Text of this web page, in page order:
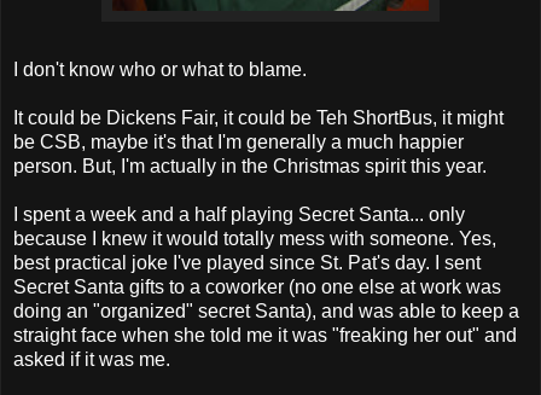
I don't know who or what to blame.
It could be Dickens Fair, it could be Teh ShortBus, it might
be CSB, maybe it's that I'm generally a much happier
person. But, I'm actually in the Christmas spirit this year.
I spent a week and a half playing Secret Santa... only
because I knew it would totally mess with someone. Yes,
best practical joke I've played since St. Pat's day. I sent
Secret Santa gifts to a coworker (no one else at work was
doing an "organized" secret Santa), and was able to keep a
straight face when she told me it was "freaking her out" and
asked if it was me.